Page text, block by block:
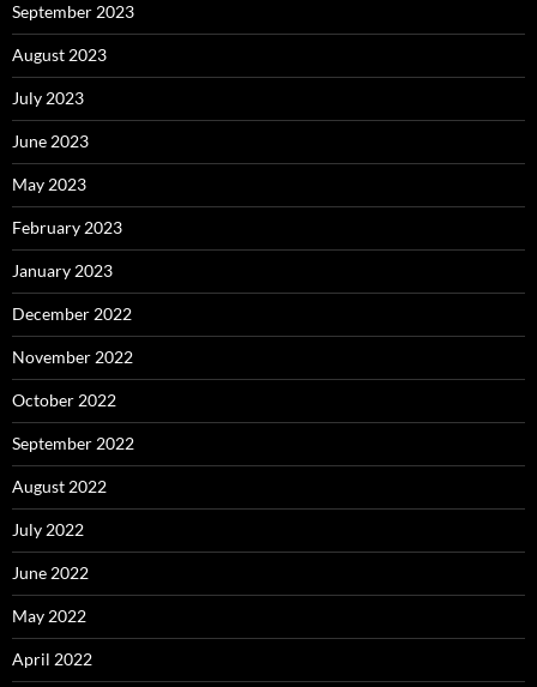
September 2023
August 2023
July 2023
June 2023
May 2023
February 2023
January 2023
December 2022
November 2022
October 2022
September 2022
August 2022
July 2022
June 2022
May 2022
April 2022